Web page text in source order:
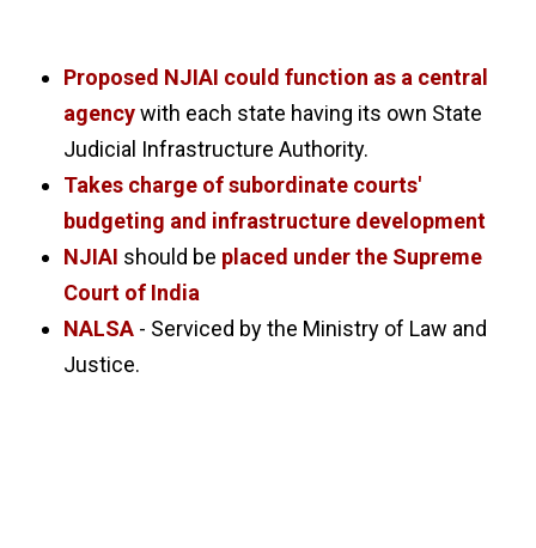
Proposed NJIAI could function as a central
agencywith each state having its own State
Judicial Infrastructure Authority.
Takes charge of subordinate courts'
budgeting and infrastructure development
NJIAI should be placed under the Supreme
Court of India
NALSA - Serviced by the Ministry of Law and
Justice.